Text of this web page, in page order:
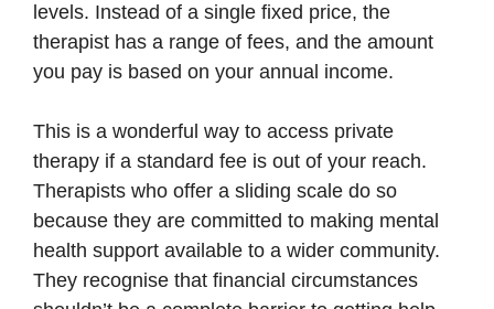
levels. Instead of a single fixed price, the
therapist has a range of fees, and the amount
you pay is based on your annual income.
This is a wonderful way to access private
therapy if a standard fee is out of your reach.
Therapists who offer a sliding scale do so
because they are committed to making mental
health support available to a wider community.
They recognise that financial circumstances